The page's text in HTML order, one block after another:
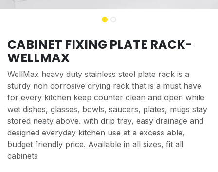
CABINET FIXING PLATE RACK-
WELLMAX
WellMax heavy duty stainless steel plate rack is a
sturdy non corrosive drying rack that is a must have
for every kitchen keep counter clean and open while
wet dishes, glasses, bowls, saucers, plates, mugs stay
stored neaty above. with drip tray, easy drainage and
designed everyday kitchen use at a excess able,
budget friendly price. Available in all sizes, fit all
cabinets